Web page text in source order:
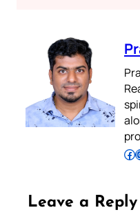
Follow Pradeep on Facebook Follow
Leave a Reply